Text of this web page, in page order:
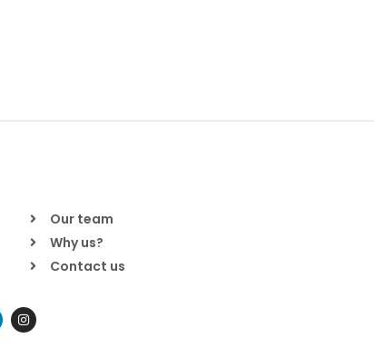
Our team
Why us?
Contact us